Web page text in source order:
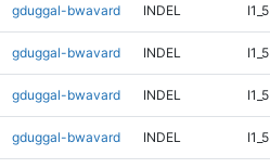
gduggal-bwavard INDEL I1_5
gduggal-bwavard INDEL I1_5
gduggal-bwavard INDEL I1_5
gduggal-bwavard INDEL I1_5